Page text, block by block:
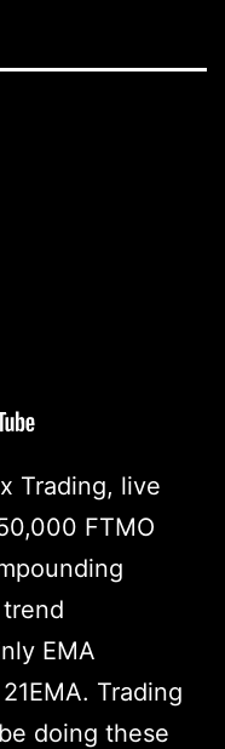
Trading, live
FTMO
EMA
Trading
doing these